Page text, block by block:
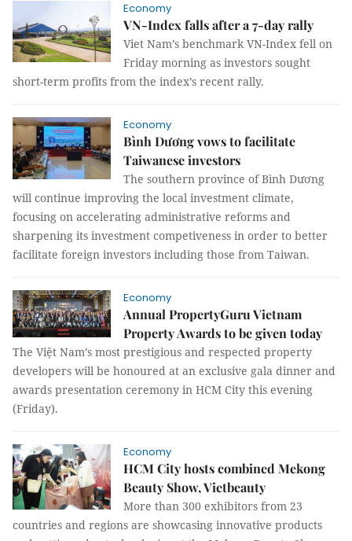
Economy
VN-Index falls after a 7-day rally
Viet Nam’s benchmark VN-Index fell on
Friday morning as investors sought
short-term profits from the index’s recent rally.
Economy
Bình Dương vows to facilitate
Taiwanese investors
The southern province of Bình Dương
will continue improving the local investment climate,
focusing on accelerating administrative reforms and
sharpening its investment competiveness in order to better
facilitate foreign investors including those from Taiwan.
Economy
Annual PropertyGuru Vietnam
Property Awards to be given today
The Việt Nam’s most prestigious and respected property
developers will be honoured at an exclusive gala dinner and
awards presentation ceremony in HCM City this evening
(Friday).
Economy
HCM City hosts combined Mekong
Beauty Show, Vietbeauty
More than 300 exhibitors from 23
countries and regions are showcasing innovative products